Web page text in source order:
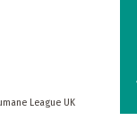
League UK